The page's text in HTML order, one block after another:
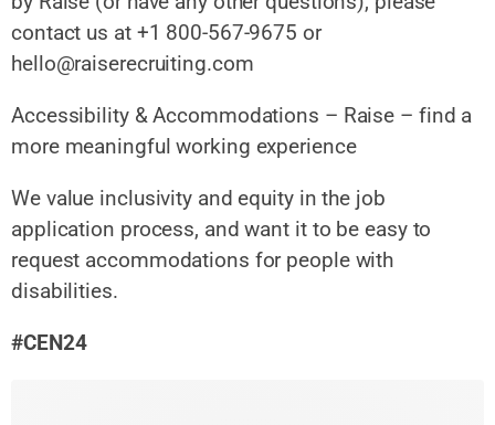
contact us at +1 800-567-9675 or
hello@raiserecruiting.com
Accessibility & Accommodations – Raise – find a
more meaningful working experience
We value inclusivity and equity in the job
application process, and want it to be easy to
request accommodations for people with
disabilities.
#CEN24